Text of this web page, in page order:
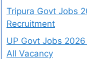
Tripura Govt Jobs
Recruitment
UP Govt Jobs 2026
All Vacancy